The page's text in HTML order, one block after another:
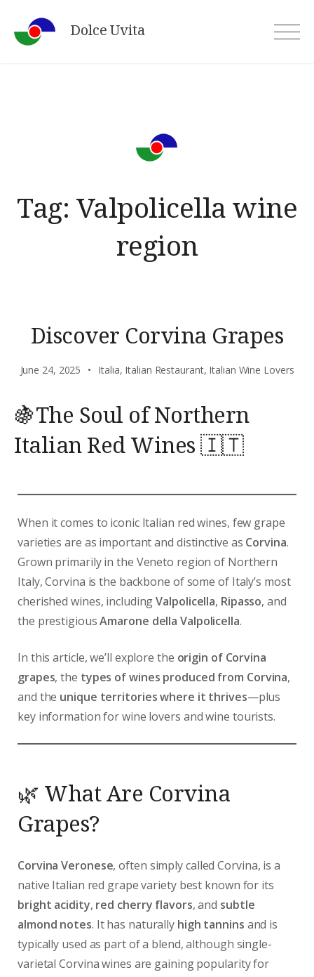
content
Dolce Uvita
Tag: Valpolicella wine
region
Discover Corvina Grapes
June 24, 2025 Italia, Italian Restaurant, Italian Wine Lovers
🍇The Soul of Northern
Italian Red Wines 🇮🇹
When it comes to iconic Italian red wines, few grape
varieties are as important and distinctive as Corvina.
Grown primarily in the Veneto region of Northern
Italy, Corvina is the backbone of some of Italy’s most
cherished wines, includingValpolicella, Ripasso, and
the prestigiousAmarone della Valpolicella.
In this article, we’ll explore the origin of Corvina
grapes, the types of wines produced from Corvina,
and the unique territories where it thrives—plus
key information for wine lovers and wine tourists.
🌿 What Are Corvina
Grapes?
Corvina Veronese, often simply called Corvina, is a
native Italian red grape variety best known for its
bright acidity, red cherry flavors, and subtle
almond notes. It has naturally high tannins and is
typically used as part of a blend, although single-
varietal Corvina wines are gaining popularity for